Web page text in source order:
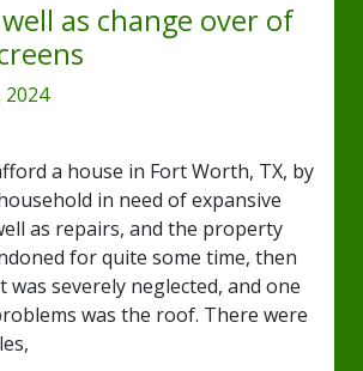
as change over of
a house in Fort Worth, TX, by
in need of expansive
as repairs, and the property
for quite some time, then
severely neglected, and one
was the roof. There were